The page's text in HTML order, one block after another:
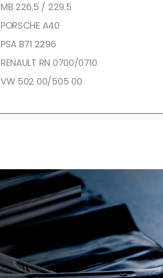
MB 226.5 / 229.5
PORSCHE A40
PSA B71 2296
RENAULT RN 0700/0710
VW 502 00/505 00